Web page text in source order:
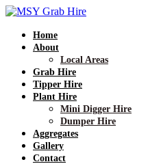
Home
About
Local Areas
Grab Hire
Tipper Hire
Plant Hire
Mini Digger Hire
Dumper Hire
Aggregates
Gallery
Contact